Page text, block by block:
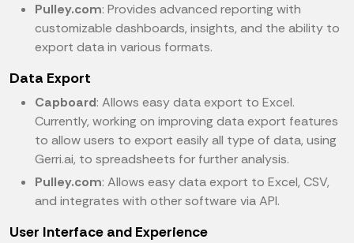
Pulley.com: Provides advanced reporting with
customizable dashboards, insights, and the ability to
export data in various formats.
Data Export
Capboard: Allows easy data export to Excel.
Currently, working on improving data export features
to allow users to export easily all type of data, using
Gerri.ai, to spreadsheets for further analysis.
Pulley.com: Allows easy data export to Excel, CSV,
and integrates with other software via API.
User Interface and Experience